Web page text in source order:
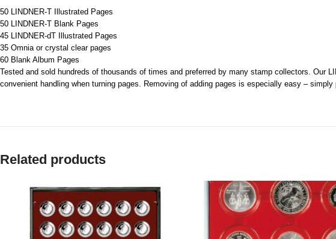
50 LINDNER-T Illustrated Pages
50 LINDNER-T Blank Pages
45 LINDNER-dT Illustrated Pages
35 Omnia or crystal clear pages
60 Blank Album Pages
Tested and sold hundreds of thousands of times and preferred by many stamp collectors. Our
convenient handling when turning pages. Removing of adding pages is especially easy –
Related products